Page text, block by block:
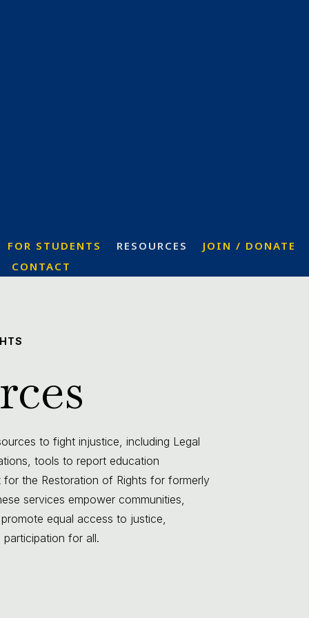
FOR STUDENTS RESOURCES
JOIN / DONATE
CONTACT
to fight injustice, including Legal
tools to report education
for the Restoration of Rights for formerly
services empower communities,
equal access to justice,
for all.